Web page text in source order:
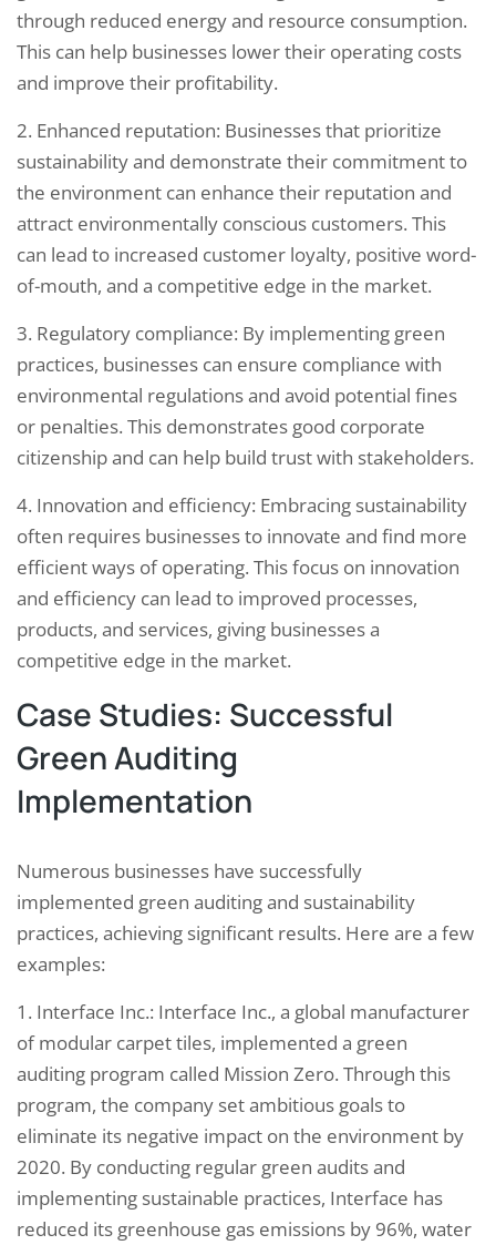
through reduced energy and resource consumption.
This can help businesses lower their operating costs
and improve their profitability.
2. Enhanced reputation: Businesses that prioritize
sustainability and demonstrate their commitment to
the environment can enhance their reputation and
attract environmentally conscious customers. This
can lead to increased customer loyalty, positive word-
of-mouth, and a competitive edge in the market.
3. Regulatory compliance: By implementing green
practices, businesses can ensure compliance with
environmental regulations and avoid potential fines
or penalties. This demonstrates good corporate
citizenship and can help build trust with stakeholders.
4. Innovation and efficiency: Embracing sustainability
often requires businesses to innovate and find more
efficient ways of operating. This focus on innovation
and efficiency can lead to improved processes,
products, and services, giving businesses a
competitive edge in the market.
Case Studies: Successful
Green Auditing
Implementation
Numerous businesses have successfully
implemented green auditing and sustainability
practices, achieving significant results. Here are a few
examples:
1. Interface Inc.: Interface Inc., a global manufacturer
of modular carpet tiles, implemented a green
auditing program called Mission Zero. Through this
program, the company set ambitious goals to
eliminate its negative impact on the environment by
2020. By conducting regular green audits and
implementing sustainable practices, Interface has
reduced its greenhouse gas emissions by 96%, water